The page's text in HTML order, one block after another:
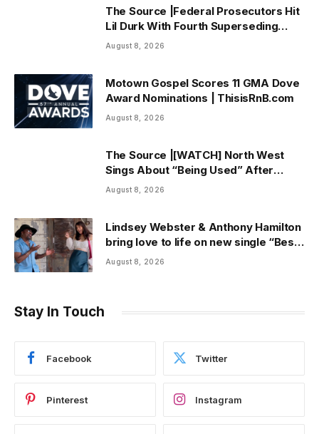
The Source |Federal Prosecutors Hit
Lil Durk With Fourth Superseding
Indictment Ahead of Trial
August 8, 2026
Motown Gospel Scores 11 GMA Dove
Award Nominations | ThisisRnB.com
August 8, 2026
The Source |[WATCH] North West
Sings About “Being Used” After
Canceling Debut Tour
August 8, 2026
Lindsey Webster & Anthony Hamilton
bring love to life on new single “Best
In Me” + Music Video | ThisisRnB.com
August 8, 2026
Stay In Touch
Facebook Twitter
Pinterest Instagram